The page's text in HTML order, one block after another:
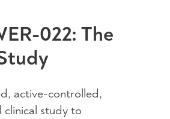
022: The
active-controlled,
study to